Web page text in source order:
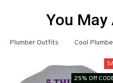
You May
Plumber Outfits Cool
25% Off